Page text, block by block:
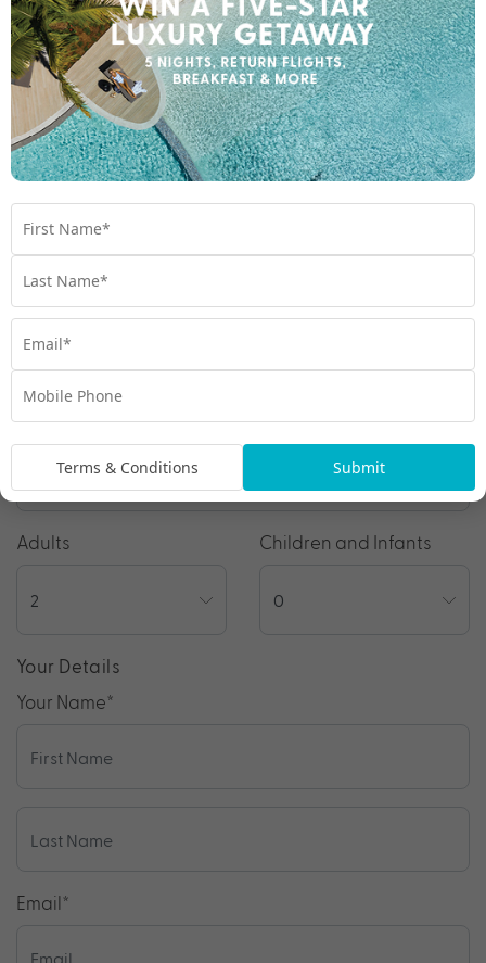
* Price is per person twin share
Product Code:MT-65287
Enquire Online
adventure.
Travel Details
Preferred Departure Date
Adults Children and Infants
Your Details
Your Name*
Email*
Terms & Conditions Submit